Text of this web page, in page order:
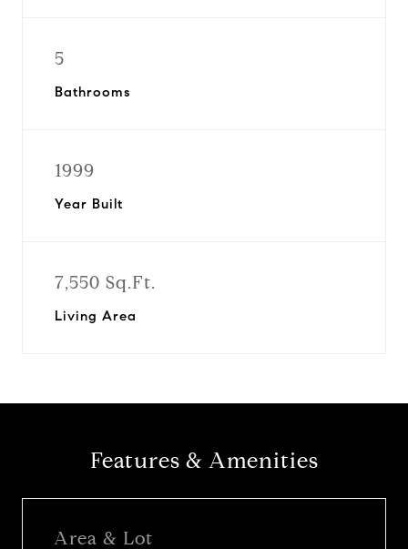
5
Bathrooms
1999
Year Built
7,550 Sq.Ft.
Living Area
Features & Amenities
Area & Lot